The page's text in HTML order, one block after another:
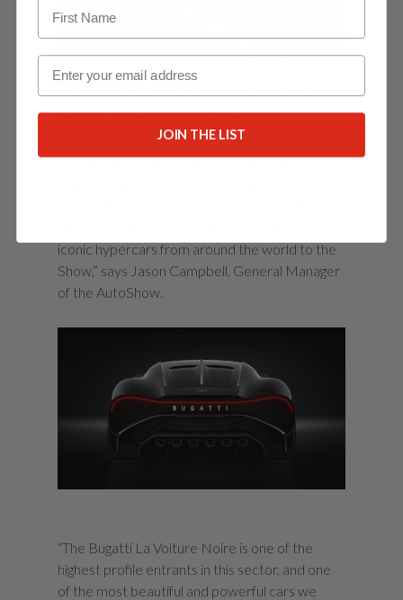
La Voiture Noir – The world’s
most exclusive Bugatti
“Toronto has quickly gained a reputation as a
iconic hypercars from around the world to the
Show,” says Jason Campbell, General Manager
of the AutoShow.
“The Bugatti La Voiture Noire is one of the
highest profile entrants in this sector, and one
of the most beautiful and powerful cars we
Email
JOIN THE LIST